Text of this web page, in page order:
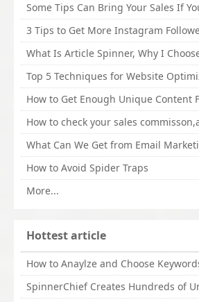
3 Tips to Get More Instagram
What Is Article Spinner, Why I
Top 5 Techniques for Website
How to Get Enough Unique Content
What Can We Get from Email
How to Avoid Spider Traps
More...
Hottest article
How to Anaylze and Choose